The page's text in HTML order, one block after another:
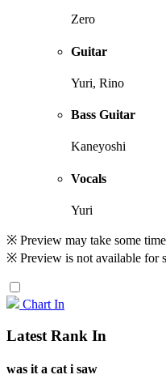
Zero
Guitar
Yuri, Rino
Bass Guitar
Kaneyoshi
Vocals
Yuri
※ Preview may take some
※ Preview is not available for
Chart In
Latest Rank In
was it a cat i saw